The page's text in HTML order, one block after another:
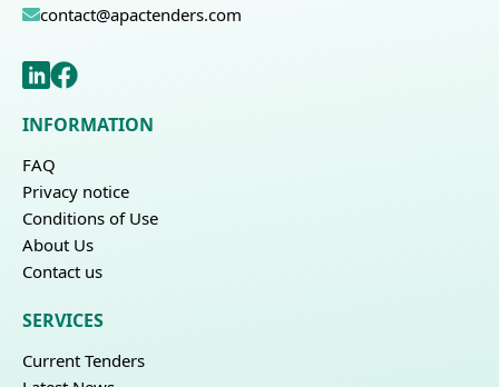
contact@apactenders.com
INFORMATION
FAQ
Privacy notice
Conditions of Use
About Us
Contact us
SERVICES
Current Tenders